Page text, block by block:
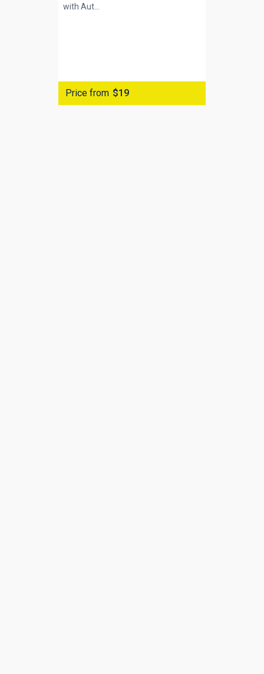
with Aut...
Price from $19